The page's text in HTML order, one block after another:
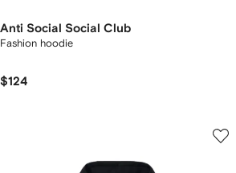
Anti Social Social Club
Fashion hoodie
$124